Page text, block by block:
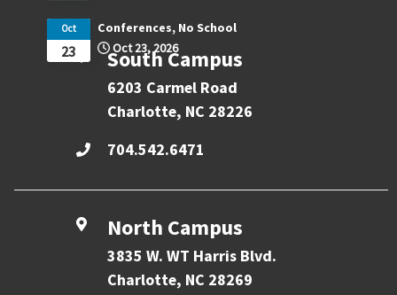
23
Oct
Conferences, No School
Oct 23, 2026
South Campus
6203 Carmel Road
Charlotte, NC 28226
704.542.6471
North Campus
3835 W. WT Harris Blvd.
Charlotte, NC 28269